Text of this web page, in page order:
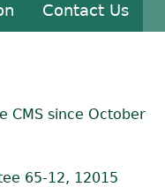
Contact Us
CMS since October
65-12, 12015